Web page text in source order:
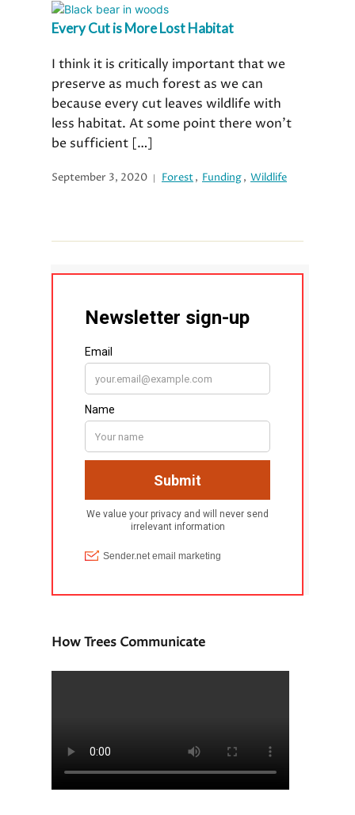
Every Cut is More Lost Habitat
I think it is critically important that we
preserve as much forest as we can
because every cut leaves wildlife with
less habitat. At some point there won’t
be sufficient […]
September 3, 2020 Forest, Funding, Wildlife
How Trees Communicate